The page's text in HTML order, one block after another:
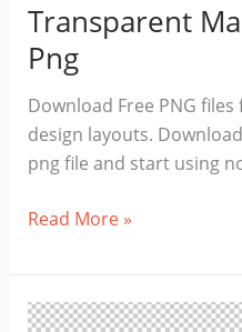
Transparent
Png
Download Free PNG
design layouts.
png file and start using
Transparent
SmartWatch
Png
Read More »